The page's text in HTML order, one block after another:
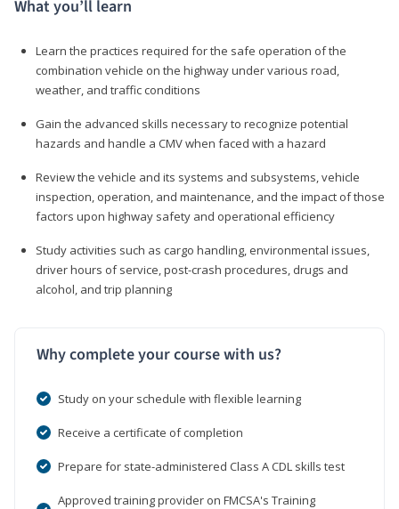
What you’ll learn
Learn the practices required for the safe operation of the
combination vehicle on the highway under various road,
weather, and traffic conditions
Gain the advanced skills necessary to recognize potential
hazards and handle a CMV when faced with a hazard
Review the vehicle and its systems and subsystems, vehicle
inspection, operation, and maintenance, and the impact of those
factors upon highway safety and operational efficiency
Study activities such as cargo handling, environmental issues,
driver hours of service, post-crash procedures, drugs and
alcohol, and trip planning
Why complete your course with us?
Study on your schedule with flexible learning
Receive a certificate of completion
Prepare for state-administered Class A CDL skills test
Approved training provider on FMCSA's Training